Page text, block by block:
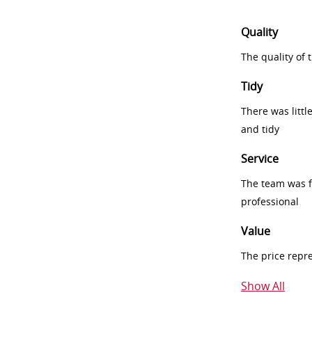
Quality
The quality of
Tidy
There was
and tidy
Service
The team was
professional
Value
The price
Show All